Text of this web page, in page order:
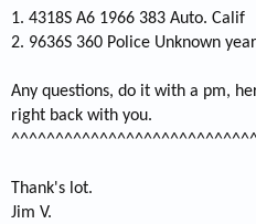
1. 4318S A6 1966 383 Auto. Calif
2. 9636S 360 Police Unknown
Any questions, do it with a pm,
right back with you.
Thank's lot.
Jim V.